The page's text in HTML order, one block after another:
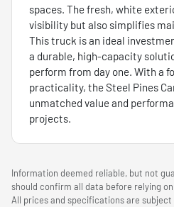
spaces. The fresh, white
visibility but also simplifies
This truck is an ideal
a durable, high-capacity
perform from day one. With a
practicality, the Steel Pines
unmatched value and
projects.
Information deemed reliable, but not
should confirm all data before relying
All prices and specifications are